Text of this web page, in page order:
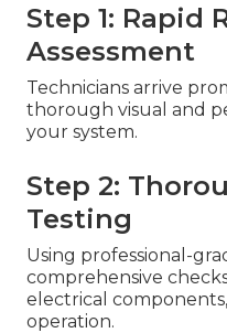
Step 1: Rapid
Assessment
Technicians arrive
thorough visual and
your system.
Step 2:
Testing
Using professional-
comprehensive
electrical
operation.